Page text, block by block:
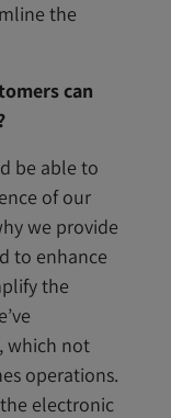
the
can
be able to
of our
we provide
to enhance
the
which not
operations.
electronic